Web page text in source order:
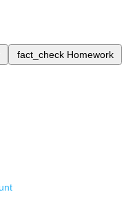
fact_check Homework